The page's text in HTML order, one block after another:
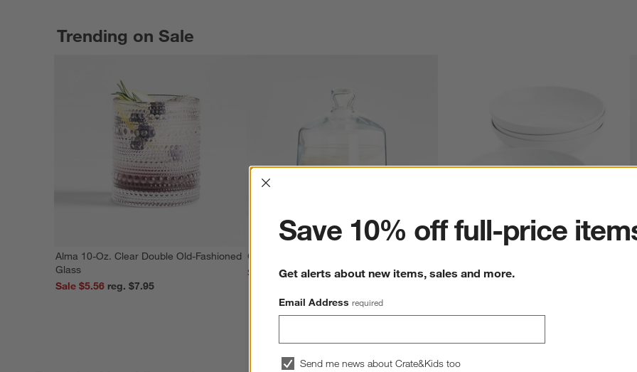
Trending on Sale
Alma 10-Oz. Clear Double Old-Fashioned
Glass
Sale $5.56
reg. $7.95
Covered Butter Dish
Sale $4.75
reg. $5.95
Sale $33.26
Interrupter
Save 10% off full-price
Get alerts about new items, sales and more.
Email Address required
Send me news about Crate&Kids too